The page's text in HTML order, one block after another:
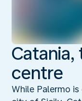
centre
While Palermo